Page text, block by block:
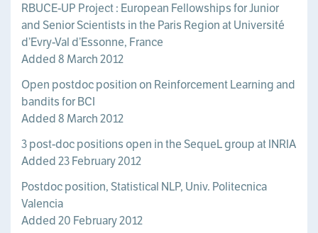
RBUCE-UP Project : European Fellowships for Junior
and Senior Scientists in the Paris Region at Université
d’Evry-Val d’Essonne, France
Added 8 March 2012
Open postdoc position on Reinforcement Learning and
bandits for BCI
Added 8 March 2012
3 post-doc positions open in the SequeL group at INRIA
Added 23 February 2012
Postdoc position, Statistical NLP, Univ. Politecnica
Valencia
Added 20 February 2012